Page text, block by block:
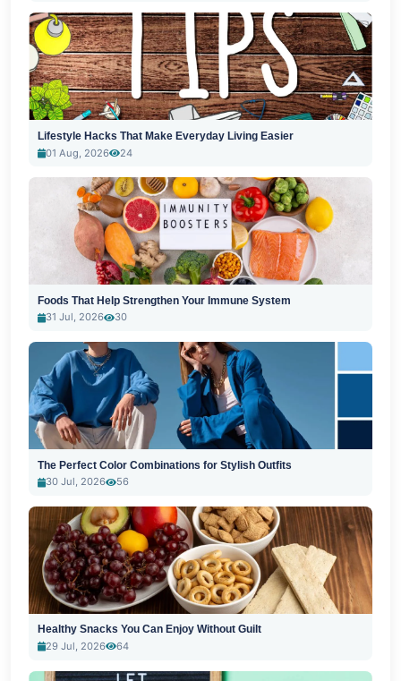
Lifestyle Hacks That Make Everyday Living Easier
01 Aug, 2026
24
Foods That Help Strengthen Your Immune System
31 Jul, 2026
30
The Perfect Color Combinations for Stylish Outfits
30 Jul, 2026
56
Healthy Snacks You Can Enjoy Without Guilt
29 Jul, 2026
64